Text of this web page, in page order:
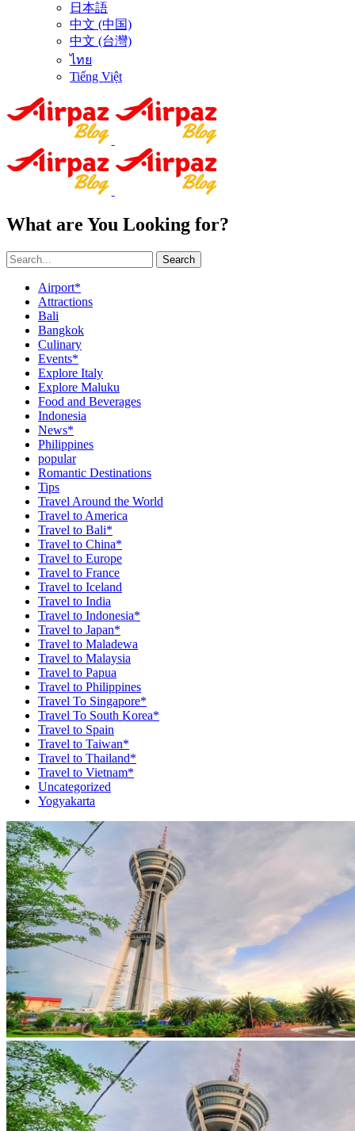
日本語
中文 (中国)
中文 (台灣)
ไทย
Tiếng Việt
What are You Looking for?
Search
Airport*
Attractions
Bali
Bangkok
Culinary
Events*
Explore Italy
Explore Maluku
Food and Beverages
Indonesia
News*
Philippines
popular
Romantic Destinations
Tips
Travel Around the World
Travel to America
Travel to Bali*
Travel to China*
Travel to Europe
Travel to France
Travel to Iceland
Travel to India
Travel to Indonesia*
Travel to Japan*
Travel to Maladewa
Travel to Malaysia
Travel to Papua
Travel to Philippines
Travel To Singapore*
Travel To South Korea*
Travel to Spain
Travel to Taiwan*
Travel to Thailand*
Travel to Vietnam*
Uncategorized
Yogyakarta